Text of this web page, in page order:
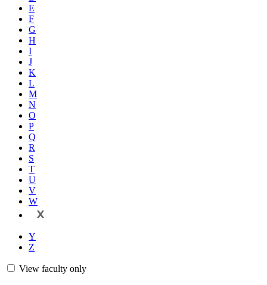
E
F
G
H
I
J
K
L
M
N
O
P
Q
R
S
T
U
V
W
X
Y
Z
View faculty only